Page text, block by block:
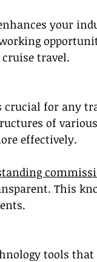
your
travel.
for any
of
effectively.
This
tools